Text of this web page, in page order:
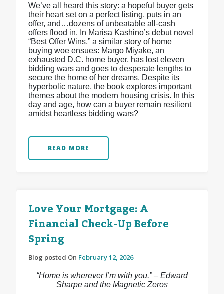
We’ve all heard this story: a hopeful buyer gets
their heart set on a perfect listing, puts in an
offer, and…dozens of unbeatable all-cash
offers flood in. In Marisa Kashino’s debut novel
“Best Offer Wins,” a similar story of home
buying woe ensues: Margo Miyake, an
exhausted D.C. home buyer, has lost eleven
bidding wars and goes to desperate lengths to
secure the home of her dreams. Despite its
hyperbolic nature, the book explores important
themes about the modern housing crisis. In this
day and age, how can a buyer remain resilient
amidst heartless bidding wars?
READ MORE
Love Your Mortgage: A
Financial Check-Up Before
Spring
Blog posted On February 12, 2026
“Home is wherever I’m with you.” – Edward
Sharpe and the Magnetic Zeros